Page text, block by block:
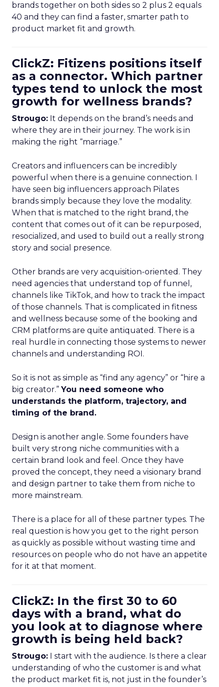
brands together on both sides so 2 plus 2 equals
40 and they can find a faster, smarter path to
product market fit and growth.
ClickZ: Fitizens positions itself
as a connector. Which partner
types tend to unlock the most
growth for wellness brands?
Strougo: It depends on the brand’s needs and
where they are in their journey. The work is in
making the right “marriage.”
Creators and influencers can be incredibly
powerful when there is a genuine connection. I
have seen big influencers approach Pilates
brands simply because they love the modality.
When that is matched to the right brand, the
content that comes out of it can be repurposed,
resocialized, and used to build out a really strong
story and social presence.
Other brands are very acquisition-oriented. They
need agencies that understand top of funnel,
channels like TikTok, and how to track the impact
of those channels. That is complicated in fitness
and wellness because some of the booking and
CRM platforms are quite antiquated. There is a
real hurdle in connecting those systems to newer
channels and understanding ROI.
So it is not as simple as “find any agency” or “hire a
big creator.”You need someone who
understands the platform, trajectory, and
timing of the brand.
Design is another angle. Some founders have
built very strong niche communities with a
certain brand look and feel. Once they have
proved the concept, they need a visionary brand
and design partner to take them from niche to
more mainstream.
There is a place for all of these partner types. The
real question is how you get to the right person
as quickly as possible without wasting time and
resources on people who do not have an appetite
for it at that moment.
ClickZ: In the first 30 to 60
days with a brand, what do
you look at to diagnose where
growth is being held back?
Strougo: I start with the audience. Is there a clear
understanding of who the customer is and what
the product market fit is, not just in the founder’s